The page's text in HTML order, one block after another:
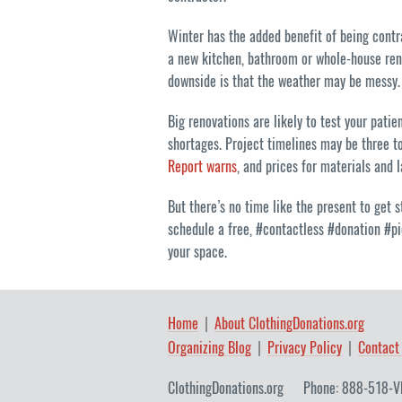
Winter has the added benefit of being
a new kitchen, bathroom or whole-house
downside is that the weather may be messy.
Big renovations are likely to test your
shortages. Project timelines may be three
Report warns, and prices for materials and
But there’s no time like the present to get
schedule a free, #contactless #donation
your space.
Home
About ClothingDonations.org
Organizing Blog
Privacy Policy Contact
ClothingDonations.org Phone: 888-518-